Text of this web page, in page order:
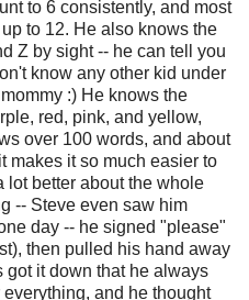
to 6 consistently, and most
to 12. He also knows the
Z by sight -- he can tell you
know any other kid under
:) He knows the
red, pink, and yellow,
over 100 words, and about
makes it so much easier to
lot better about the whole
-- Steve even saw him
day -- he signed "please"
then pulled his hand away
got it down that he always
and he thought